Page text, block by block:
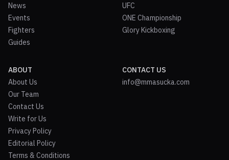
News
Events
Fighters
Guides
UFC
ONE Championship
Glory Kickboxing
ABOUT
About Us
Our Team
Contact Us
Write for Us
Privacy Policy
Editorial Policy
Terms & Conditions
CONTACT US
info@mmasucka.com